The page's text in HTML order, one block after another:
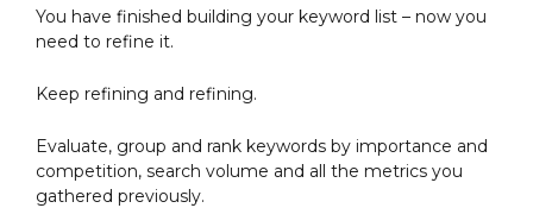
You have finished building your keyword list – now you
need to refine it.
Keep refining and refining.
Evaluate, group and rank keywords by importance and
competition, search volume and all the metrics you
gathered previously.